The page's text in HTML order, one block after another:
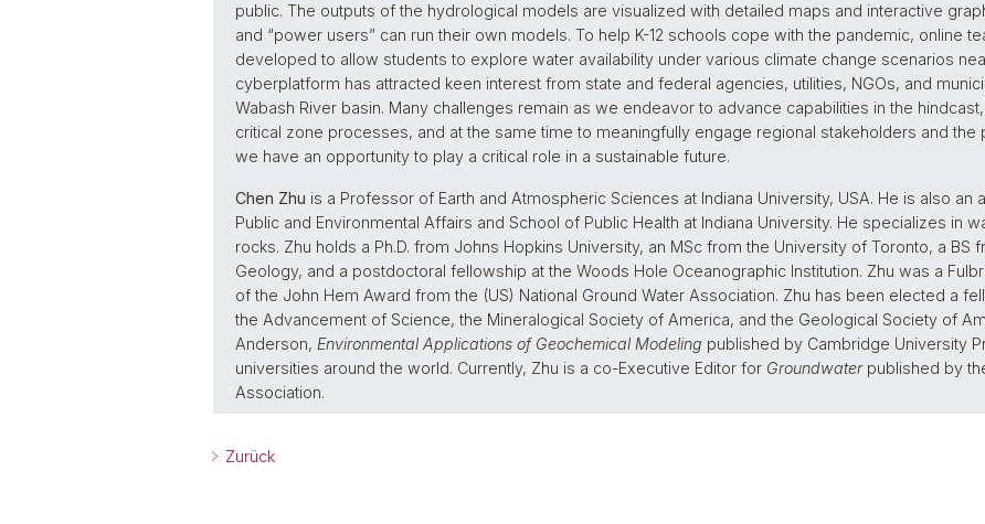
public. The outputs of the hydrological models are visualized with detailed maps and interactive
and “power users” can run their own models. To help K-12 schools cope with the pandemic, online
developed to allow students to explore water availability under various climate change scenarios
cyberplatform has attracted keen interest from state and federal agencies, utilities, NGOs, and
Wabash River basin. Many challenges remain as we endeavor to advance capabilities in the
critical zone processes, and at the same time to meaningfully engage regional stakeholders and the
we have an opportunity to play a critical role in a sustainable future.
Chen Zhu is a Professor of Earth and Atmospheric Sciences at Indiana University, USA. He is also
Public and Environmental Affairs and School of Public Health at Indiana University. He specializes in
rocks. Zhu holds a Ph.D. from Johns Hopkins University, an MSc from the University of Toronto, a BS
Geology, and a postdoctoral fellowship at the Woods Hole Oceanographic Institution. Zhu was a
of the John Hem Award from the (US) National Ground Water Association. Zhu has been elected a
the Advancement of Science, the Mineralogical Society of America, and the Geological Society of
Anderson, Environmental Applications of Geochemical Modeling published by Cambridge University
universities around the world. Currently, Zhu is a co-Executive Editor for Groundwaterpublished by
Association.
Zurück